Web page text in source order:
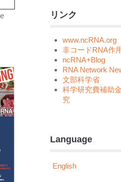
リンク
www.ncRNA.org
非コードRNA作
ncRNA+Blog
RNA Network
文部科学省
科学研究費補助
究
Language
English